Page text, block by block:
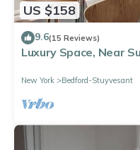
US $158
9.6(15 Reviews)
Luxury Space, Near
New York Bedford-Stuyvesant